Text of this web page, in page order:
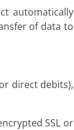
automatically
of data to
direct debits),
SSL or